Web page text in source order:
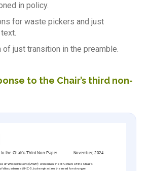
in policy.
for waste pickers and just
of just transition in the preamble.
to the Chair’s third non-